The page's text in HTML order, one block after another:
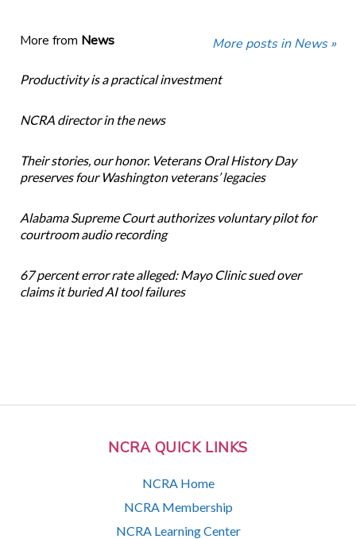
NCRA QUICK LINKS
NCRA Home
NCRA Membership
NCRA Learning Center
More from News More posts in News »
Productivity is a practical investment
NCRA director in the news
Their stories, our honor. Veterans Oral History Day
preserves four Washington veterans’ legacies
Alabama Supreme Court authorizes voluntary pilot for
courtroom audio recording
67 percent error rate alleged: Mayo Clinic sued over
claims it buried AI tool failures